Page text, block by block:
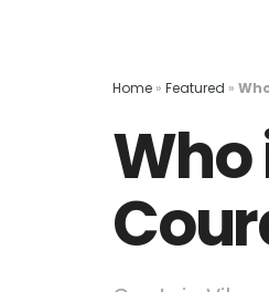
Home » Featured »
Who